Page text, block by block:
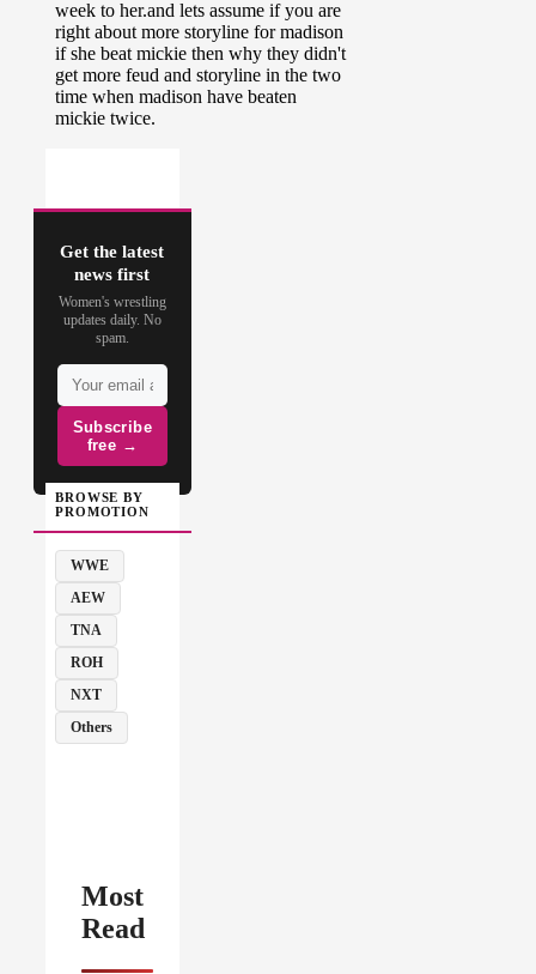
Get the latest
news first
Women's wrestling
updates daily. No
spam.
Subscribe
free →
BROWSE BY
PROMOTION
WWE
AEW
TNA
ROH
NXT
Others
Most
Read